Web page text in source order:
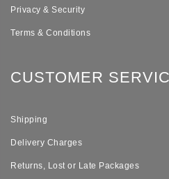
Privacy & Security
Terms & Conditions
CUSTOMER
Shipping
Delivery Charges
Returns, Lost or Late Packages